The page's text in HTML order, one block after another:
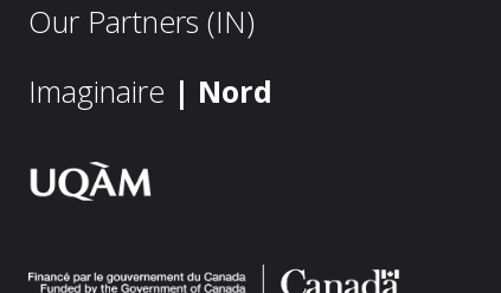
Our Partners (IN)
Imaginaire | Nord